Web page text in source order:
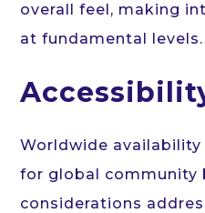
overall feel, making
at fundamental levels.
Worldwide
for global community
considerations